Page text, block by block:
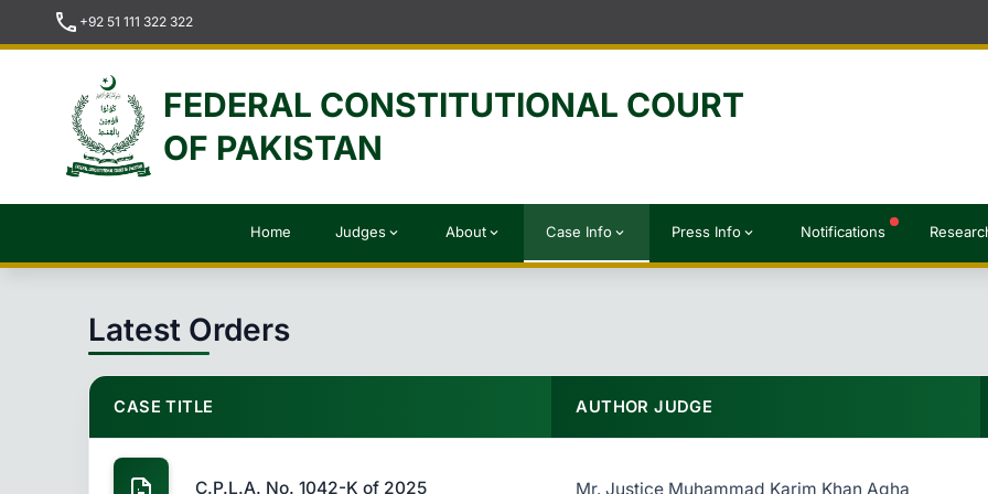
call +92 51 111 322 322
FEDERAL CONSTITUTIONAL COURT
OF PAKISTAN
Home Judges expand_more About expand_more Case Info expand_more Press Info expand_more Notifications
Latest Orders
CASE TITLE AUTHOR JUDGE
C.P.L.A. No. 1042-K of 2025 Mr. Justice Muhammad Karim Khan Agha